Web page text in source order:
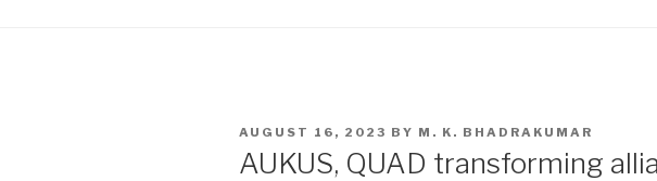
POSTED
AUGUST 16, 2023 BY M. K. BHADRAKUMAR
AUKUS, QUAD transforming